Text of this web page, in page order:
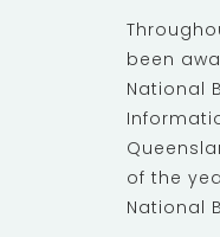
been
National
of the
National